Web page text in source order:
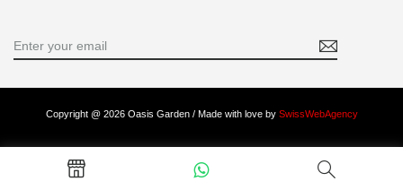
Copyright @ 2026 Oasis Garden / Made with love by SwissWebAgency